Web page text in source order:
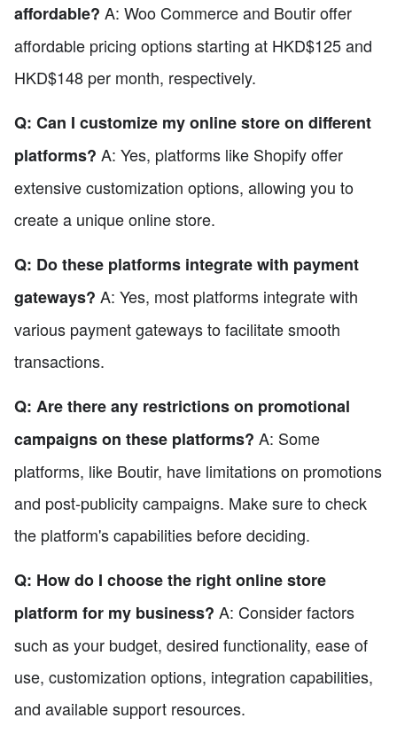
affordable? A: Woo Commerce and Boutir offer
affordable pricing options starting at HKD$125 and
HKD$148 per month, respectively.
Q: Can I customize my online store on different
platforms? A: Yes, platforms like Shopify offer
extensive customization options, allowing you to
create a unique online store.
Q: Do these platforms integrate with payment
gateways? A: Yes, most platforms integrate with
various payment gateways to facilitate smooth
transactions.
Q: Are there any restrictions on promotional
campaigns on these platforms? A: Some
platforms, like Boutir, have limitations on promotions
and post-publicity campaigns. Make sure to check
the platform's capabilities before deciding.
Q: How do I choose the right online store
platform for my business? A: Consider factors
such as your budget, desired functionality, ease of
use, customization options, integration capabilities,
and available support resources.